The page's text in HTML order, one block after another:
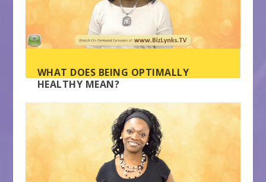
WHAT DOES BEING OPTIMALLY
HEALTHY MEAN?